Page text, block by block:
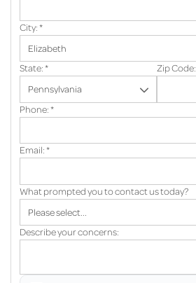
City:*
State:* Zip Code:
Phone:*
Email:*
What prompted you to contact us today?
Describe your concerns: